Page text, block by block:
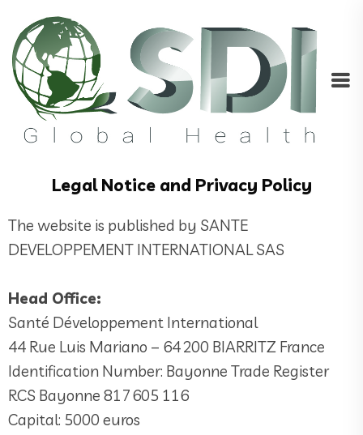
Legal Notice and Privacy Policy
The website is published by SANTE
DEVELOPPEMENT INTERNATIONAL SAS
Head Office:
Santé Développement International
44 Rue Luis Mariano – 64 200 BIARRITZ France
Identification Number: Bayonne Trade Register
RCS Bayonne 817 605 116
Capital: 5000 euros